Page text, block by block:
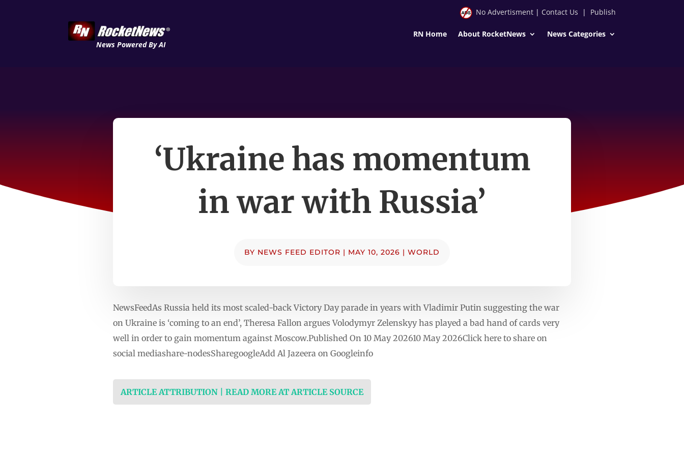
News Powered By AI
No Advertisment| Contact Us | Publish
RN Home About RocketNews News Categories
‘Ukraine has momentum
in war with Russia’
BY NEWS FEED EDITOR | MAY 10, 2026 | WORLD
NewsFeedAs Russia held its most scaled-back Victory Day parade in years with Vladimir Putin suggesting the war
on Ukraine is ‘coming to an end’, Theresa Fallon argues Volodymyr Zelenskyy has played a bad hand of cards very
well in order to gain momentum against Moscow.Published On 10 May 202610 May 2026Click here to share on
social mediashare-nodesSharegoogleAdd Al Jazeera on Googleinfo
ARTICLE ATTRIBUTION | READ MORE AT ARTICLE SOURCE